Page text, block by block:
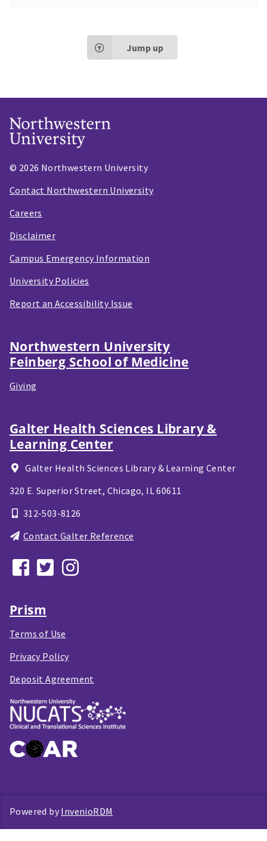
Jump up
© 2026 Northwestern University
Contact Northwestern University
Careers
Disclaimer
Campus Emergency Information
University Policies
Report an Accessibility Issue
Northwestern University
Feinberg School of Medicine
Giving
Galter Health Sciences Library &
Learning Center
Galter Health Sciences Library & Learning Center
320 E. Superior Street, Chicago, IL 60611
312-503-8126
Contact Galter Reference
Prism
Terms of Use
Privacy Policy
Deposit Agreement
Powered by InvenioRDM